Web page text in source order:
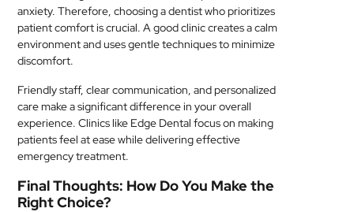
anxiety. Therefore, choosing a dentist who prioritizes
patient comfort is crucial. A good clinic creates a calm
environment and uses gentle techniques to minimize
discomfort.
Friendly staff, clear communication, and personalized
care make a significant difference in your overall
experience. Clinics like Edge Dental focus on making
patients feel at ease while delivering effective
emergency treatment.
Final Thoughts: How Do You Make the
Right Choice?